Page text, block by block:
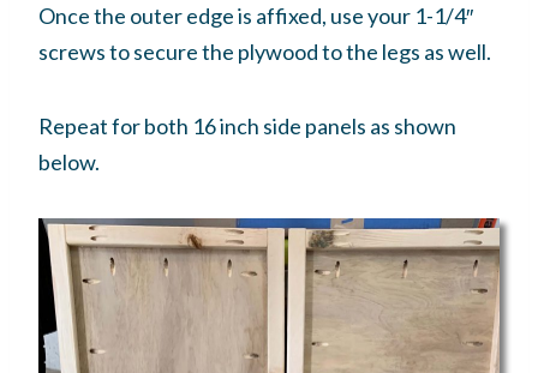
Once the outer edge is affixed, use your 1-1/4″
screws to secure the plywood to the legs as well.
Repeat for both 16 inch side panels as shown
below.